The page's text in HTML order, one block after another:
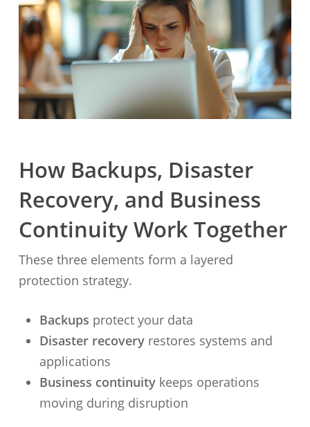
How Backups, Disaster
Recovery, and Business
Continuity Work Together
These three elements form a layered
protection strategy.
Backups protect your data
Disaster recoveryrestores systems and
applications
Business continuitykeeps operations
moving during disruption